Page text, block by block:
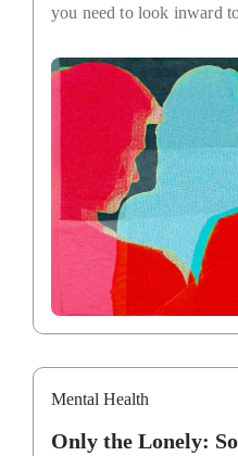
you need to look inward
Mental Health
Only the Lonely: